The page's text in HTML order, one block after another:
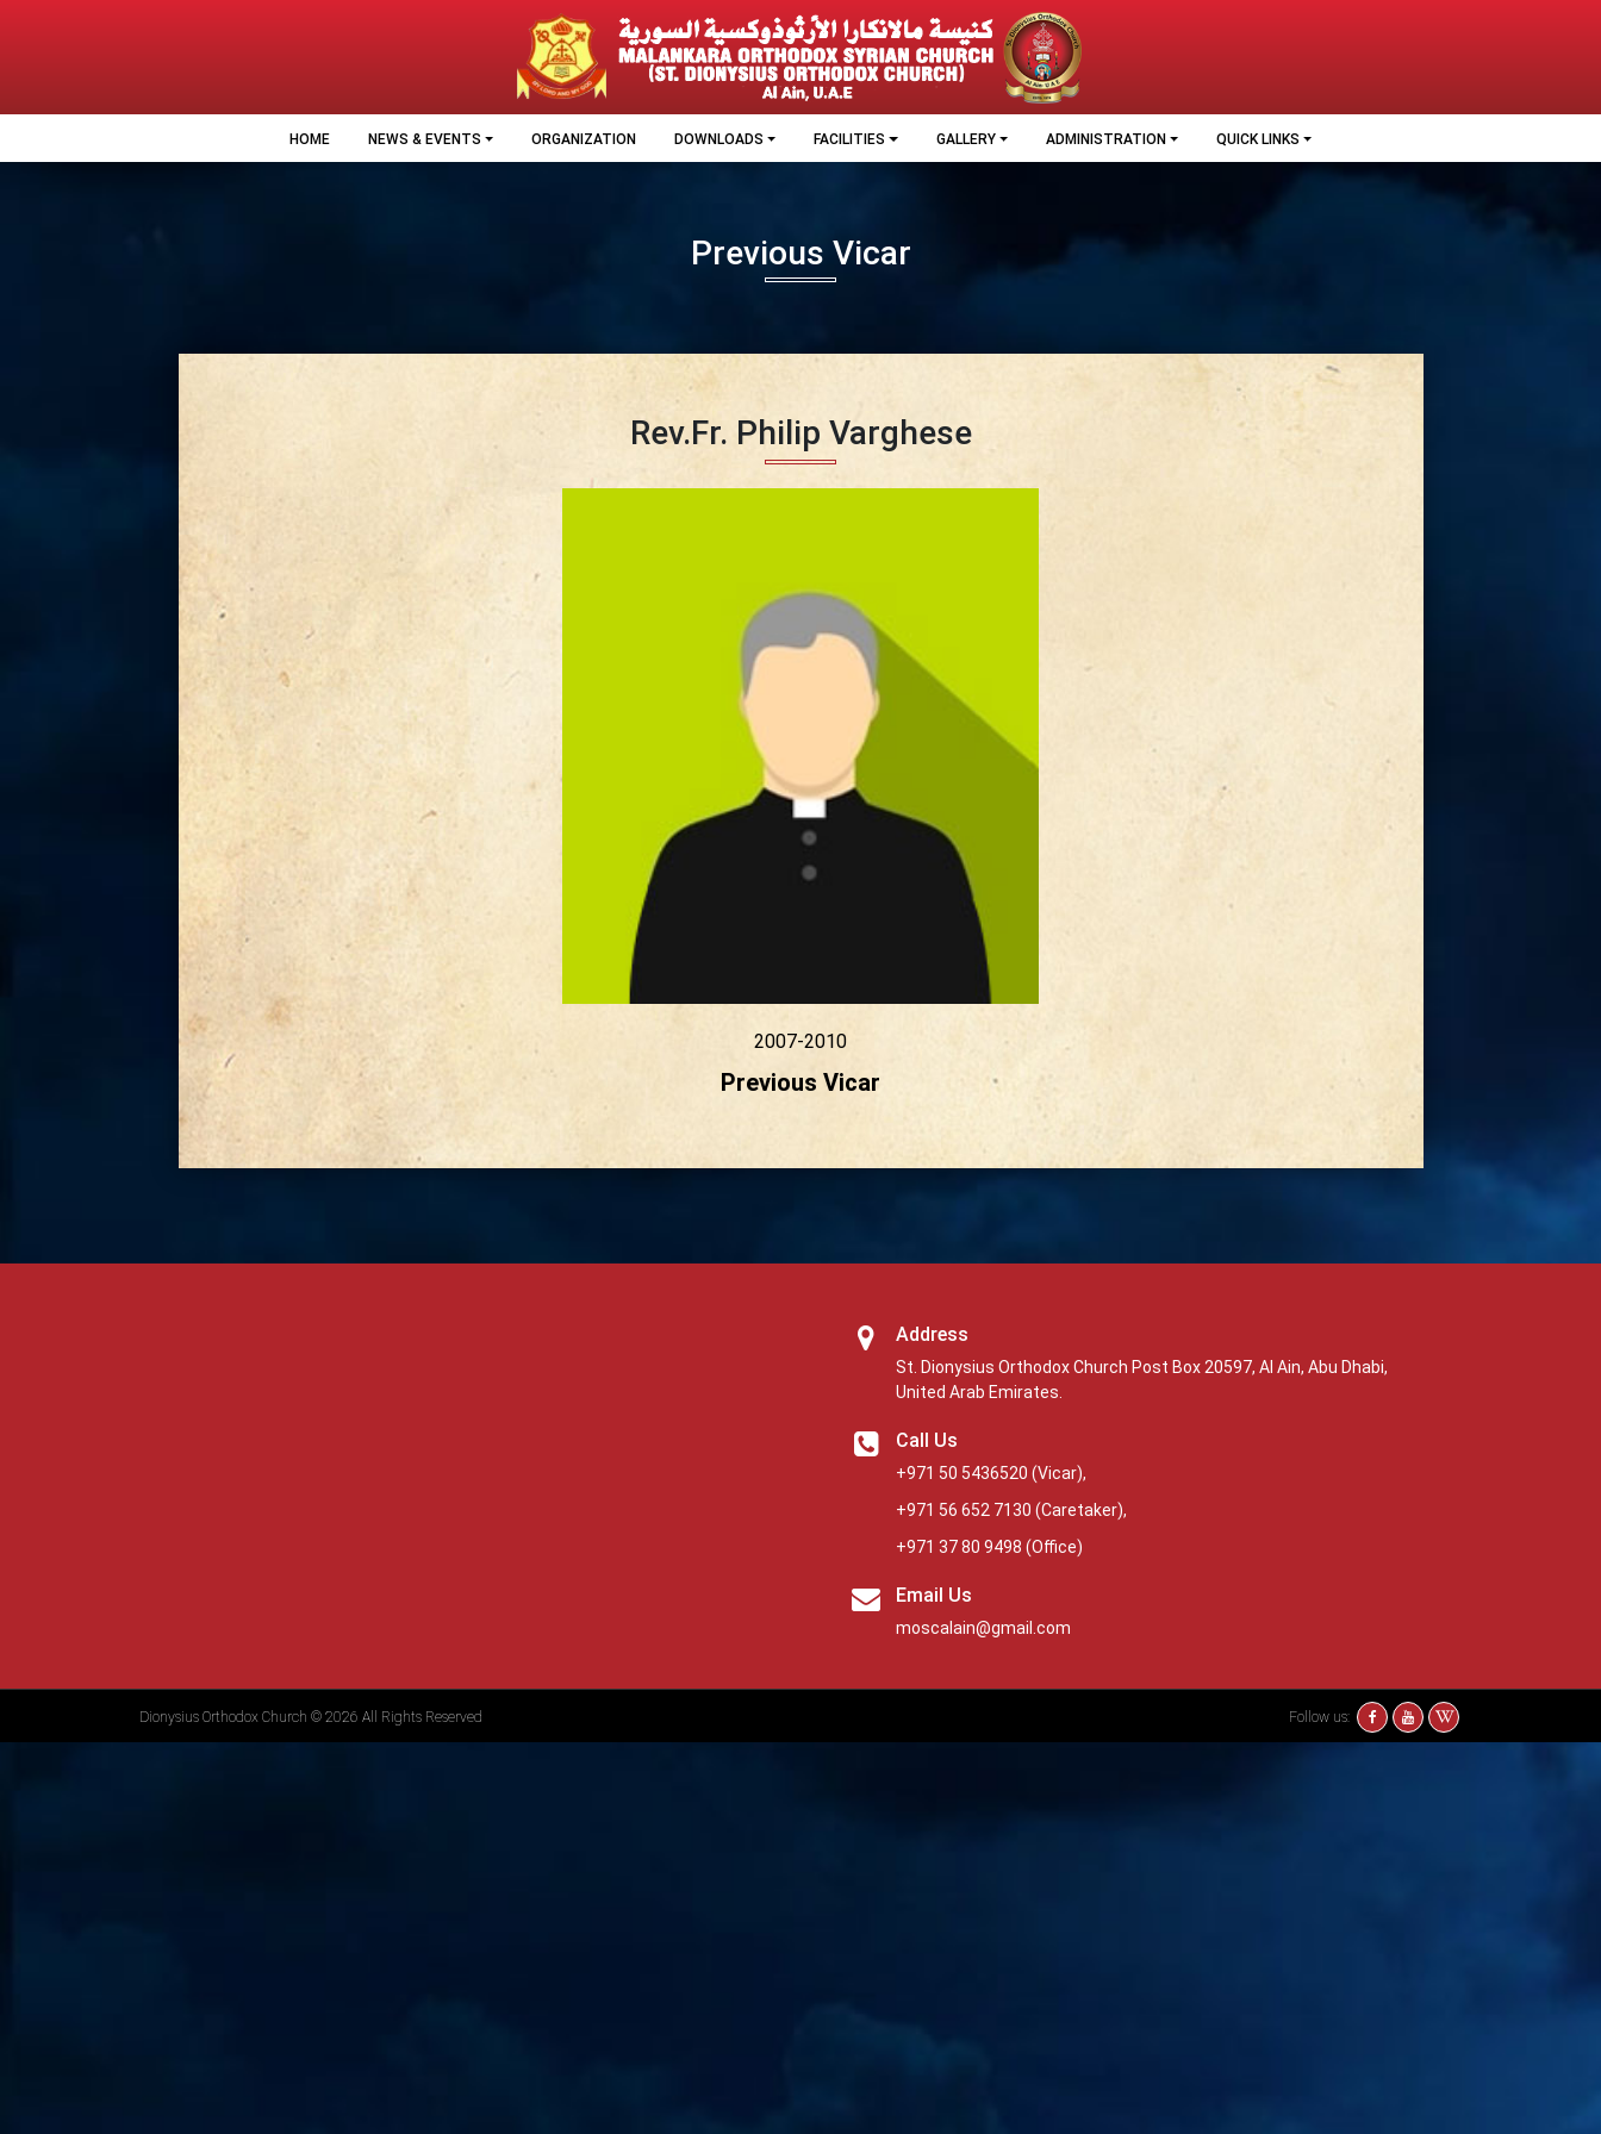
HOME NEWS & EVENTS ORGANIZATION DOWNLOADS FACILITIES GALLERY ADMINISTRATION QUICK LINKS
Previous Vicar
Rev.Fr. Philip Varghese
2007-2010
Previous Vicar
Address
St. Dionysius Orthodox Church Post Box 20597, Al Ain, Abu Dhabi,
United Arab Emirates.
Call Us
+971 50 5436520 (Vicar),
+971 56 652 7130 (Caretaker),
+971 37 80 9498 (Office)
Email Us
moscalain@gmail.com
Dionysius Orthodox Church © 2026 All Rights Reserved Follow us: